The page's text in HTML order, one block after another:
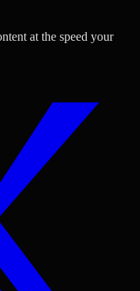
at the speed your